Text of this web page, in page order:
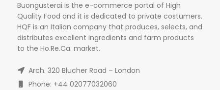
Buongusterai is the e-commerce portal of High
Quality Food and it is dedicated to private costumers.
HQF is an Italian company that produces, selects, and
distributes excellent ingredients and farm products
to the Ho.Re.Ca. market.
Arch. 320 Blucher Road – London
Phone: +44 02077032060